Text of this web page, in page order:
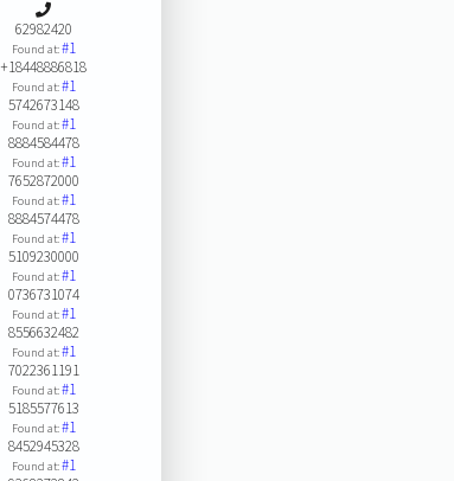
62982420
Found at:#1
+18448886818
Found at:#1
5742673148
Found at:#1
8884584478
Found at:#1
7652872000
Found at:#1
8884574478
Found at:#1
5109230000
Found at:#1
0736731074
Found at:#1
8556632482
Found at:#1
7022361191
Found at:#1
5185577613
Found at:#1
8452945328
Found at:#1